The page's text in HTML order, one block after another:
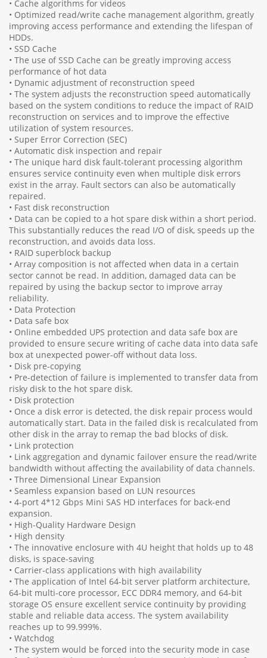
• Cache algorithms for videos
• Optimized read/write cache management algorithm, greatly
improving access performance and extending the lifespan of
HDDs.
• SSD Cache
• The use of SSD Cache can be greatly improving access
performance of hot data
• Dynamic adjustment of reconstruction speed
• The system adjusts the reconstruction speed automatically
based on the system conditions to reduce the impact of RAID
reconstruction on services and to improve the effective
utilization of system resources.
• Super Error Correction (SEC)
• Automatic disk inspection and repair
• The unique hard disk fault-tolerant processing algorithm
ensures service continuity even when multiple disk errors
exist in the array. Fault sectors can also be automatically
repaired.
• Fast disk reconstruction
• Data can be copied to a hot spare disk within a short period.
This substantially reduces the read I/O of disk, speeds up the
reconstruction, and avoids data loss.
• RAID superblock backup
• Array composition is not affected when data in a certain
sector cannot be read. In addition, damaged data can be
repaired by using the backup sector to improve array
reliability.
• Data Protection
• Data safe box
• Online embedded UPS protection and data safe box are
provided to ensure secure writing of cache data into data safe
box at unexpected power-off without data loss.
• Disk pre-copying
• Pre-detection of failure is implemented to transfer data from
risky disk to the hot spare disk.
• Disk protection
• Once a disk error is detected, the disk repair process would
automatically start. Data in the failed disk is recalculated from
other disk in the array to remap the bad blocks of disk.
• Link protection
• Link aggregation and dynamic failover ensure the read/write
bandwidth without affecting the availability of data channels.
• Three Dimensional Linear Expansion
• Seamless expansion based on LUN resources
• 4-port 4*12 Gbps Mini SAS HD interfaces for back-end
expansion.
• High-Quality Hardware Design
• High density
• The innovative enclosure with 4U height that holds up to 48
disks, is space-saving
• Carrier-class applications with high availability
• The application of Intel 64-bit server platform architecture,
64-bit multi-core processor, ECC DDR4 memory, and 64-bit
storage OS ensure excellent service continuity by providing
stable and reliable data access. The system availability
reaches up to 99.999%.
• Watchdog
• The system would be forced into the security mode in case